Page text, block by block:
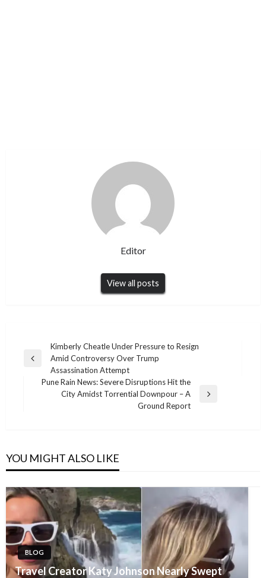
Editor
View all posts
navigation
Previous
Kimberly Cheatle Under Pressure to Resign
Amid Controversy Over Trump
Assassination Attempt
Pune Rain News: Severe Disruptions Hit the
City Amidst Torrential Downpour – A
Ground Report
YOU MIGHT ALSO LIKE
BLOG
Travel Creator Katy Johnson Nearly Swept